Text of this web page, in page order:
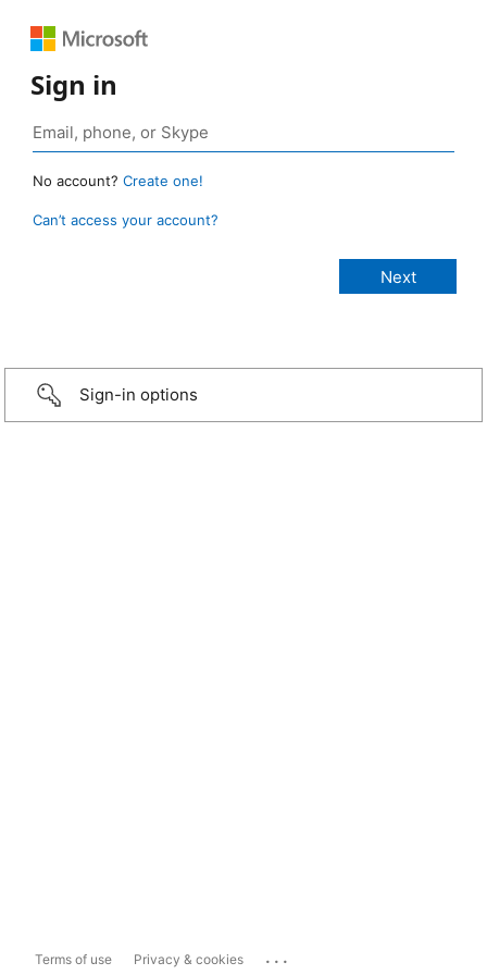
Sign in
No account? Create one!
Can’t access your account?
Sign-in options
Terms of use Privacy & cookies ...